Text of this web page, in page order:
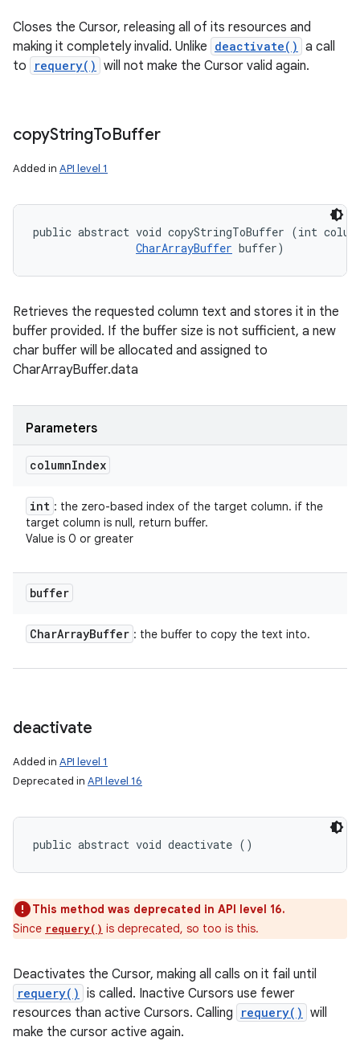
Closes the Cursor, releasing all of its resources and
making it completely invalid. Unlike deactivate() a call
to
requery() will not make the Cursor valid again.
copyStringToBuffer
Added in API level 1
public abstract void copyStringToBuffer (int
CharArrayBuffer buffer)
Retrieves the requested column text and stores it in the
buffer provided. If the buffer size is not sufficient, a new
char buffer will be allocated and assigned to
CharArrayBuffer.data
Parameters
columnIndex
int : the zero-based index of the target column. if the
target column is null, return buffer.
Value is 0 or greater
buffer
CharArrayBuffer : the buffer to copy the text into.
deactivate
Added in API level 1
Deprecated in API level 16
public abstract void deactivate ()
This method was deprecated in API level 16.
Since requery() is deprecated, so too is this.
Deactivates the Cursor, making all calls on it fail until
requery() is called. Inactive Cursors use fewer
resources than active Cursors. Calling
requery() will
make the cursor active again.